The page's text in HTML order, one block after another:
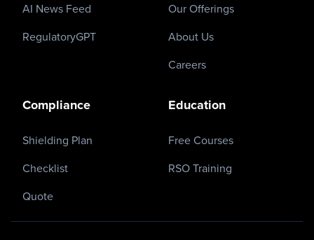
AI News Feed
RegulatoryGPT
Our Offerings
About Us
Careers
Compliance
Shielding Plan
Checklist
Quote
Education
Free Courses
RSO Training